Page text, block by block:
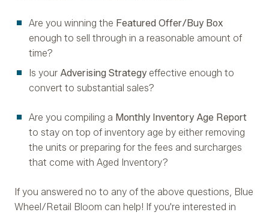
Are you winning the Featured Offer/Buy Box
enough to sell through in a reasonable amount of
time?
Is your Adverising Strategy effective enough to
convert to substantial sales?
Are you compiling a Monthly Inventory Age Report
to stay on top of inventory age by either removing
the units or preparing for the fees and surcharges
that come with Aged Inventory?
If you answered no to any of the above questions, Blue
Wheel/Retail Bloom can help! If you're interested in